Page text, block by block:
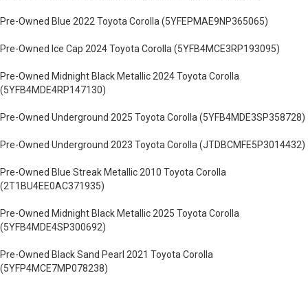
Pre-Owned Blue 2022 Toyota Corolla (5YFEPMAE9NP365065)
Pre-Owned Ice Cap 2024 Toyota Corolla (5YFB4MCE3RP193095)
Pre-Owned Midnight Black Metallic 2024 Toyota Corolla
(5YFB4MDE4RP147130)
Pre-Owned Underground 2025 Toyota Corolla (5YFB4MDE3SP358728)
Pre-Owned Underground 2023 Toyota Corolla (JTDBCMFE5P3014432)
Pre-Owned Blue Streak Metallic 2010 Toyota Corolla
(2T1BU4EE0AC371935)
Pre-Owned Midnight Black Metallic 2025 Toyota Corolla
(5YFB4MDE4SP300692)
Pre-Owned Black Sand Pearl 2021 Toyota Corolla
(5YFP4MCE7MP078238)